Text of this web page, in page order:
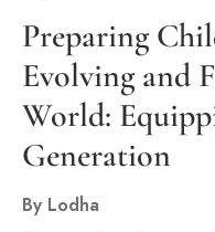
Preparing
Evolving and
World:
Generation
By Lodha